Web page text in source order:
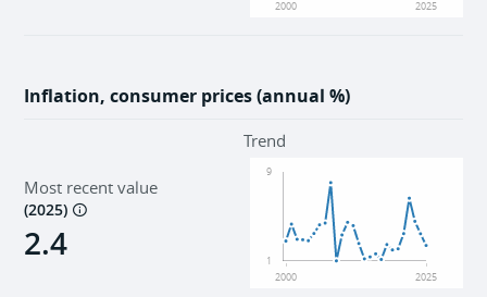
2000 2025
Inflation, consumer prices (annual %)
Most recent value
(2025)
2.4
Trend
2000 2025
1
9